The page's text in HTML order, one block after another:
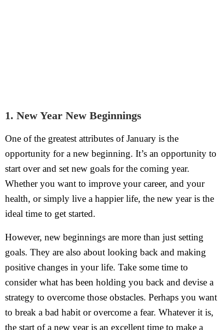
1. New Year New Beginnings
One of the greatest attributes of January is the
opportunity for a new beginning. It’s an opportunity to
start over and set new goals for the coming year.
Whether you want to improve your career, and your
health, or simply live a happier life, the new year is the
ideal time to get started.
However, new beginnings are more than just setting
goals. They are also about looking back and making
positive changes in your life. Take some time to
consider what has been holding you back and devise a
strategy to overcome those obstacles. Perhaps you want
to break a bad habit or overcome a fear. Whatever it is,
the start of a new year is an excellent time to make a